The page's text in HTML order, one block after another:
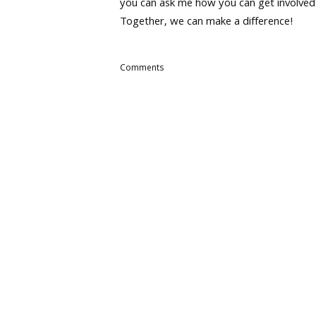
you can ask me how you can get
Together, we can make a difference!
Comments